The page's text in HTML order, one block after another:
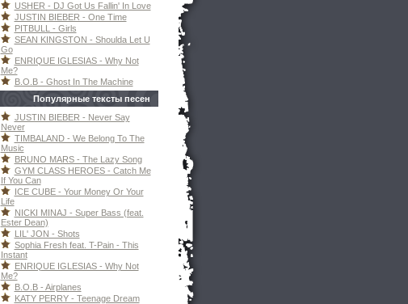
USHER - DJ Got Us Fallin' In Love
JUSTIN BIEBER - One Time
PITBULL - Girls
SEAN KINGSTON - Shoulda Let U
Go
ENRIQUE IGLESIAS - Why Not
Me?
B.O.B - Ghost In The Machine
Популярные тексты песен
JUSTIN BIEBER - Never Say
Never
TIMBALAND - We Belong To The
Music
BRUNO MARS - The Lazy Song
GYM CLASS HEROES - Catch Me
If You Can
ICE CUBE - Your Money Or Your
Life
NICKI MINAJ - Super Bass (feat.
Ester Dean)
LIL' JON - Shots
Sophia Fresh feat. T-Pain - This
Instant
ENRIQUE IGLESIAS - Why Not
Me?
B.O.B - Airplanes
KATY PERRY - Teenage Dream